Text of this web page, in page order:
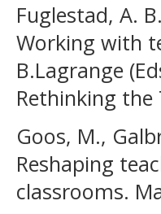
Fuglestad, A.
Working with
B.Lagrange
Rethinking the
Goos, M.,
Reshaping
classrooms.